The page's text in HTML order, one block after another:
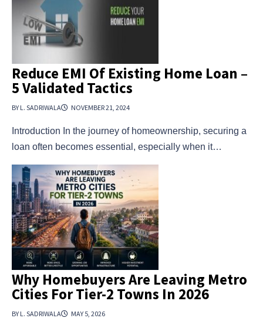
Reduce EMI Of Existing Home Loan –
5 Validated Tactics
BY L. SADRIWALA NOVEMBER 21, 2024
Introduction In the journey of homeownership, securing a
loan often becomes essential, especially when it…
Why Homebuyers Are Leaving Metro
Cities For Tier-2 Towns In 2026
BY L. SADRIWALA MAY 5, 2026